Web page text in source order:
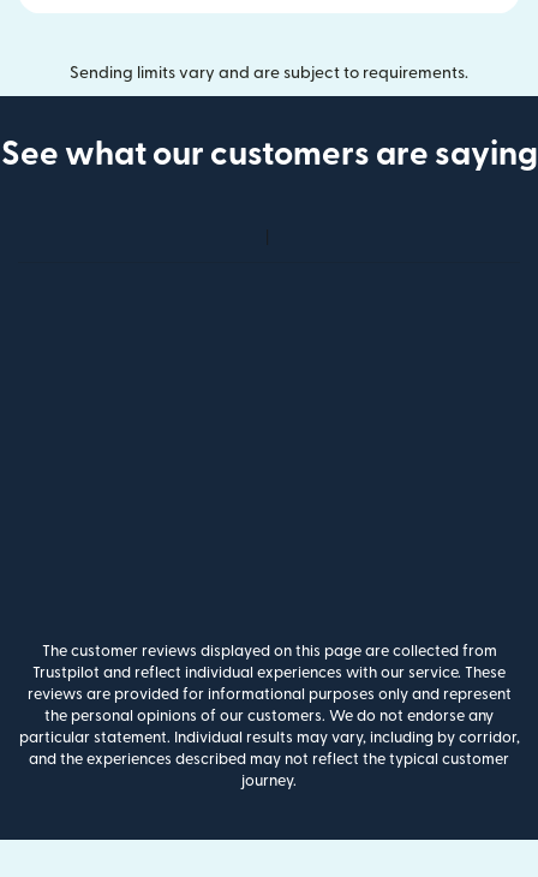
Sending limits vary and are subject to requirements.
See what our customers are saying
The customer reviews displayed on this page are collected from
Trustpilot and reflect individual experiences with our service. These
reviews are provided for informational purposes only and represent
the personal opinions of our customers. We do not endorse any
particular statement. Individual results may vary, including by corridor,
and the experiences described may not reflect the typical customer
journey.